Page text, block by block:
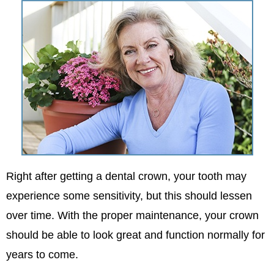
Right after getting a dental crown, your tooth may
experience some sensitivity, but this should lessen
over time. With the proper maintenance, your crown
should be able to look great and function normally for
years to come.